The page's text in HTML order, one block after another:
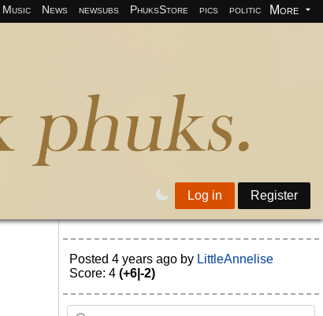
Music News newsubs PhuksStore pics politics More
Log in Register
Posted 4 years ago by LittleAnnelise
Score: 4 (+6|-2)